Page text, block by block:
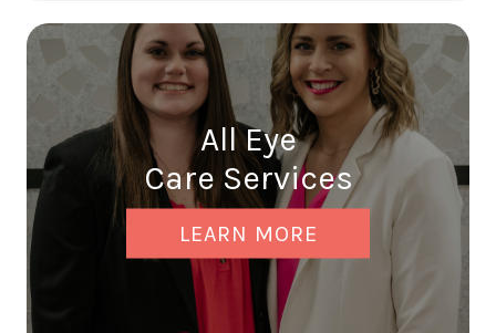
All Eye
Care Services
LEARN MORE